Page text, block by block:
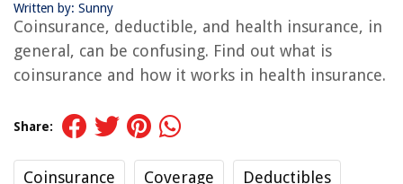
Written by: Sunny
Coinsurance, deductible, and health insurance, in
general, can be confusing. Find out what is
coinsurance and how it works in health insurance.
Share:
Coinsurance Coverage Deductibles